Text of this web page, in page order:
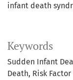
Keywords
Sudden Infant
Death, Risk Factor
infant death